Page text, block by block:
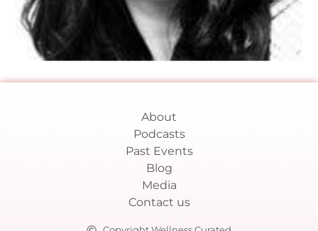
About
Podcasts
Past Events
Blog
Media
Contact us